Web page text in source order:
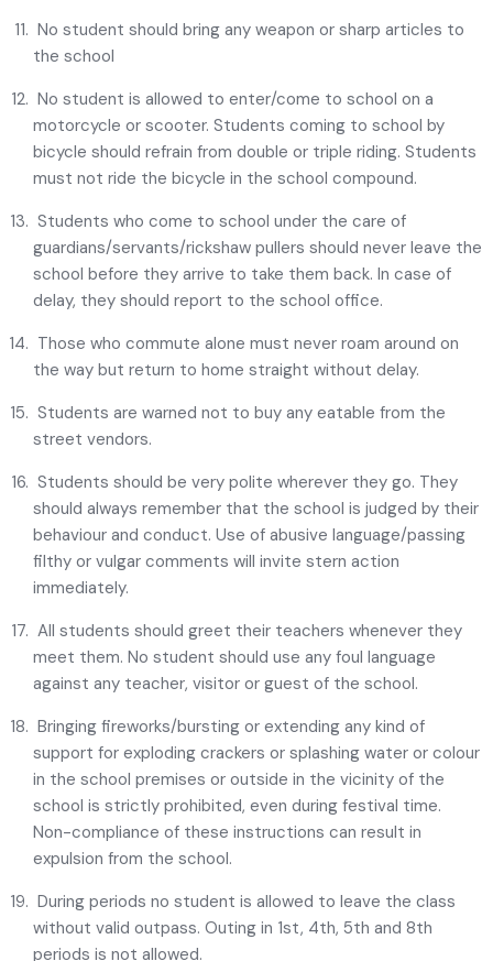
No student should bring any weapon or sharp articles to
the school
No student is allowed to enter/come to school on a
motorcycle or scooter. Students coming to school by
bicycle should refrain from double or triple riding. Students
must not ride the bicycle in the school compound.
Students who come to school under the care of
guardians/servants/rickshaw pullers should never leave the
school before they arrive to take them back. In case of
delay, they should report to the school office.
Those who commute alone must never roam around on
the way but return to home straight without delay.
Students are warned not to buy any eatable from the
street vendors.
Students should be very polite wherever they go. They
should always remember that the school is judged by their
behaviour and conduct. Use of abusive language/passing
filthy or vulgar comments will invite stern action
immediately.
All students should greet their teachers whenever they
meet them. No student should use any foul language
against any teacher, visitor or guest of the school.
Bringing fireworks/bursting or extending any kind of
support for exploding crackers or splashing water or colour
in the school premises or outside in the vicinity of the
school is strictly prohibited, even during festival time.
Non-compliance of these instructions can result in
expulsion from the school.
During periods no student is allowed to leave the class
without valid outpass. Outing in 1st, 4th, 5th and 8th
periods is not allowed.